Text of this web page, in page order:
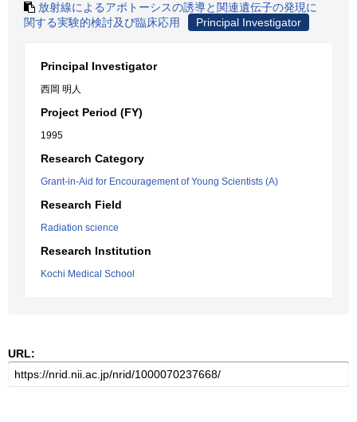
放射線によるアポトーシスの誘導と関連遺伝子の発現に
関する実験的検討及び臨床応用
Principal Investigator
Principal Investigator
西岡 明人
Project Period (FY)
1995
Research Category
Grant-in-Aid for Encouragement of Young Scientists (A)
Research Field
Radiation science
Research Institution
Kochi Medical School
URL: